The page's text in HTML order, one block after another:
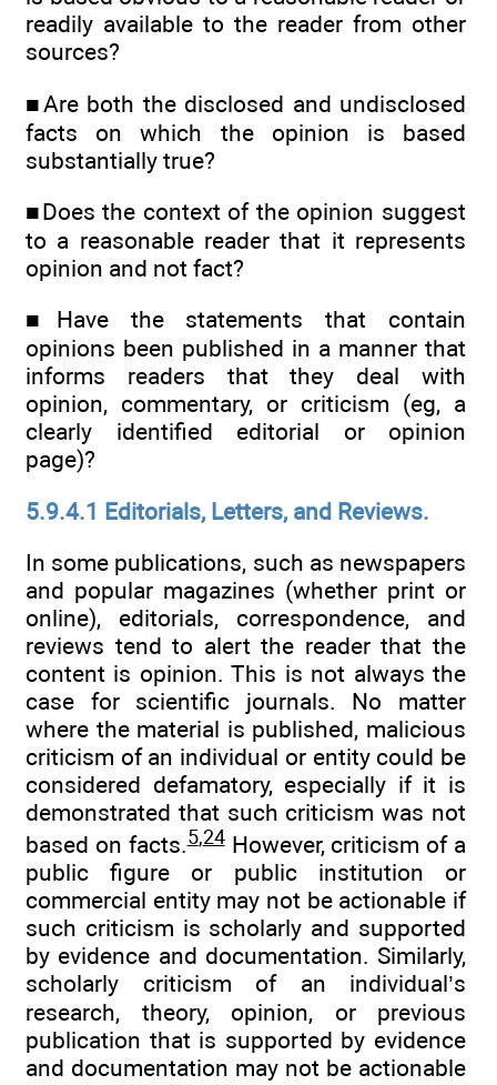
readily available to the reader from other
sources?
■Are both the disclosed and undisclosed
facts on which the opinion is based
substantially true?
■Does the context of the opinion suggest
to a reasonable reader that it represents
opinion and not fact?
■Have the statements that contain
opinions been published in a manner that
informs readers that they deal with
opinion, commentary, or criticism (eg, a
clearly identified editorial or opinion
page)?
5.9.4.1 Editorials, Letters, and Reviews.
In some publications, such as newspapers
and popular magazines (whether print or
online), editorials, correspondence, and
reviews tend to alert the reader that the
content is opinion. This is not always the
case for scientific journals. No matter
where the material is published, malicious
criticism of an individual or entity could be
considered defamatory, especially if it is
demonstrated that such criticism was not
based on facts.5,24However, criticism of a
public figure or public institution or
commercial entity may not be actionable if
such criticism is scholarly and supported
by evidence and documentation. Similarly,
scholarly criticism of an individual’s
research, theory, opinion, or previous
publication that is supported by evidence
and documentation may not be actionable